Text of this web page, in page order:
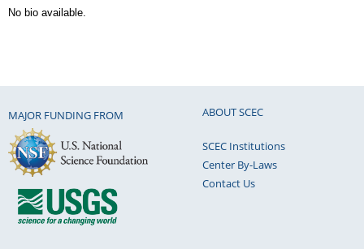
No bio available.
MAJOR FUNDING FROM ABOUT SCEC
SCEC Institutions
Center By-Laws
Contact Us